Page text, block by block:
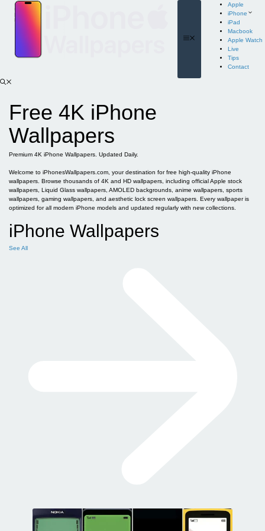
content
Apple
iPhone
iPad
Macbook
Apple Watch
Live
Tips
Contact
Free 4K iPhone
Wallpapers
Premium 4K iPhone Wallpapers. Updated Daily.
Welcome to iPhonesWallpapers.com, your destination for free high-quality iPhone
wallpapers. Browse thousands of 4K and HD wallpapers, including official Apple stock
wallpapers, Liquid Glass wallpapers, AMOLED backgrounds, anime wallpapers, sports
wallpapers, gaming wallpapers, and aesthetic lock screen wallpapers. Every wallpaper is
optimized for all modern iPhone models and updated regularly with new collections.
iPhone Wallpapers
See All